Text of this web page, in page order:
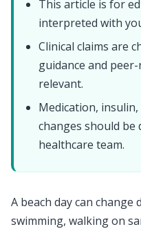
This article is for
interpreted with
Clinical claims are
guidance and
relevant.
Medication,
changes should be
healthcare team.
A beach day can
swimming, walking on